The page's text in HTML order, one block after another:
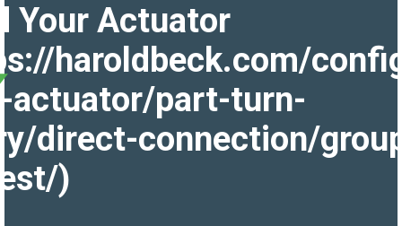
Your Actuator
haroldbeck.com/
actuator/part-turn-
direct-connection/
)